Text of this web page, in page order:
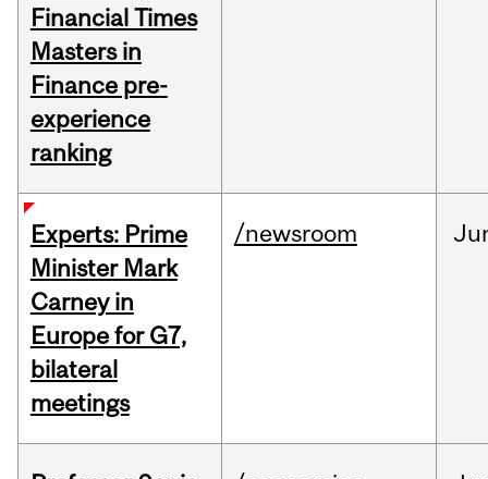
Financial Times
Masters in
Finance pre-
experience
ranking
Experts: Prime
Minister Mark
Carney in
Europe for G7,
bilateral
meetings
/newsroom